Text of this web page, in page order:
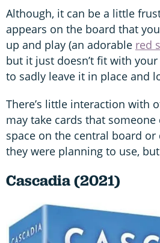
Although, it can be a little
appears on the board that
up and play (an adorable red
but it just doesn’t fit with
to sadly leave it in place and
There’s little interaction with
may take cards that
space on the central board
they were planning to use,
Cascadia (2021)